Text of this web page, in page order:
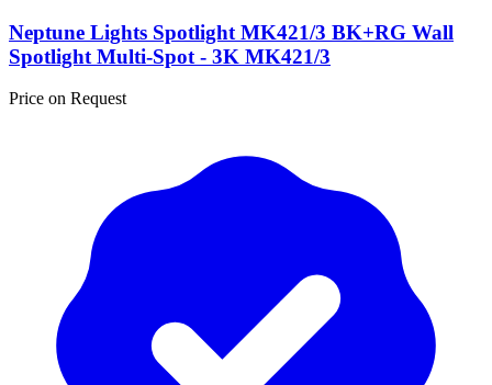
Neptune Lights Spotlight MK421/3 BK+RG Wall
Spotlight Multi-Spot - 3K MK421/3
Price on Request